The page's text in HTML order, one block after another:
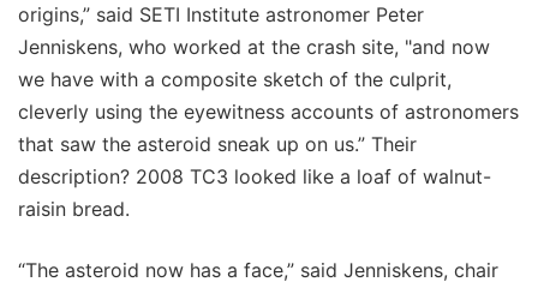
origins,” said SETI Institute astronomer Peter
Jenniskens, who worked at the crash site, "and now
we have with a composite sketch of the culprit,
cleverly using the eyewitness accounts of astronomers
that saw the asteroid sneak up on us.” Their
description? 2008 TC3 looked like a loaf of walnut-
raisin bread.
“The asteroid now has a face,” said Jenniskens, chair